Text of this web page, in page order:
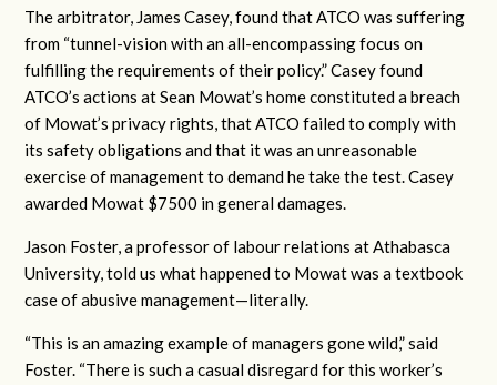
The arbitrator, James Casey, found that ATCO was suffering
from “tunnel-vision with an all-encompassing focus on
fulfilling the requirements of their policy.” Casey found
ATCO’s actions at Sean Mowat’s home constituted a breach
of Mowat’s privacy rights, that ATCO failed to comply with
its safety obligations and that it was an unreasonable
exercise of management to demand he take the test. Casey
awarded Mowat $7500 in general damages.
Jason Foster, a professor of labour relations at Athabasca
University, told us what happened to Mowat was a textbook
case of abusive management—literally.
“This is an amazing example of managers gone wild,” said
Foster. “There is such a casual disregard for this worker’s